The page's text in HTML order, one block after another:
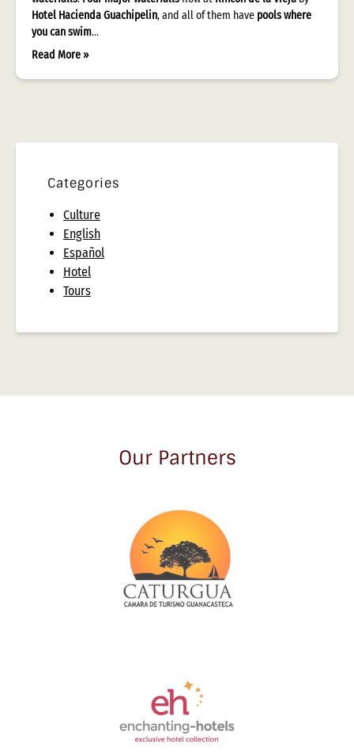
Hotel Hacienda Guachipelin, and all of them have pools where
you can swim…
Read More »
Categories
Culture
English
Español
Hotel
Tours
Our Partners